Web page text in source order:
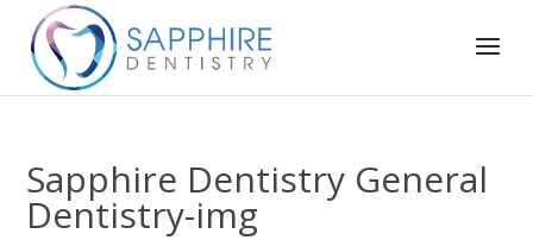
Sapphire Dentistry General
Dentistry-img